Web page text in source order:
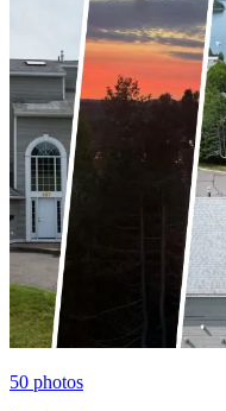
50 photos